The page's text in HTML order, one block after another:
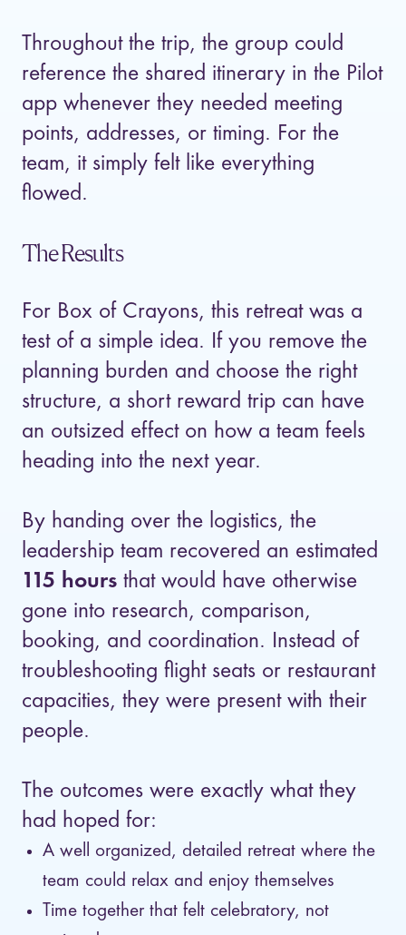
Throughout the trip, the group could
reference the shared itinerary in the Pilot
app whenever they needed meeting
points, addresses, or timing. For the
team, it simply felt like everything
flowed.
The Results
For Box of Crayons, this retreat was a
test of a simple idea. If you remove the
planning burden and choose the right
structure, a short reward trip can have
an outsized effect on how a team feels
heading into the next year.
By handing over the logistics, the
leadership team recovered an estimated
115 hoursthat would have otherwise
gone into research, comparison,
booking, and coordination. Instead of
troubleshooting flight seats or restaurant
capacities, they were present with their
people.
The outcomes were exactly what they
had hoped for:
A well organized, detailed retreat where the
team could relax and enjoy themselves
Time together that felt celebratory, not